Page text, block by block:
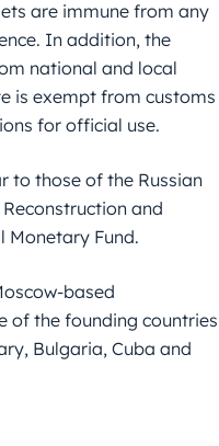
are immune from any
In addition, the
national and local
is exempt from customs
for official use.
to those of the Russian
and
Monetary Fund.
based
of the founding countries
Bulgaria, Cuba and